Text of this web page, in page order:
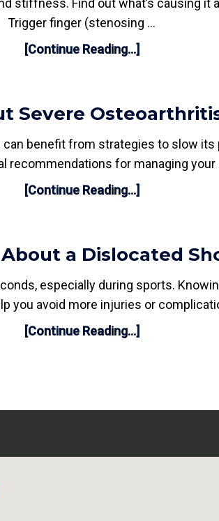
stiffness. Find out what’s causing it
Trigger finger (stenosing …
[Continue Reading...]
Severe
benefit from strategies to slow its
recommendations for managing your
[Continue Reading...]
a Dislocated
especially during sports.
you avoid more injuries or
[Continue Reading...]